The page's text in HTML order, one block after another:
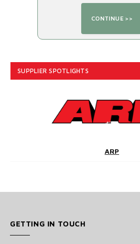
SUPPLIER SPOTLIGHTS
ARP
GETTING IN TOUCH